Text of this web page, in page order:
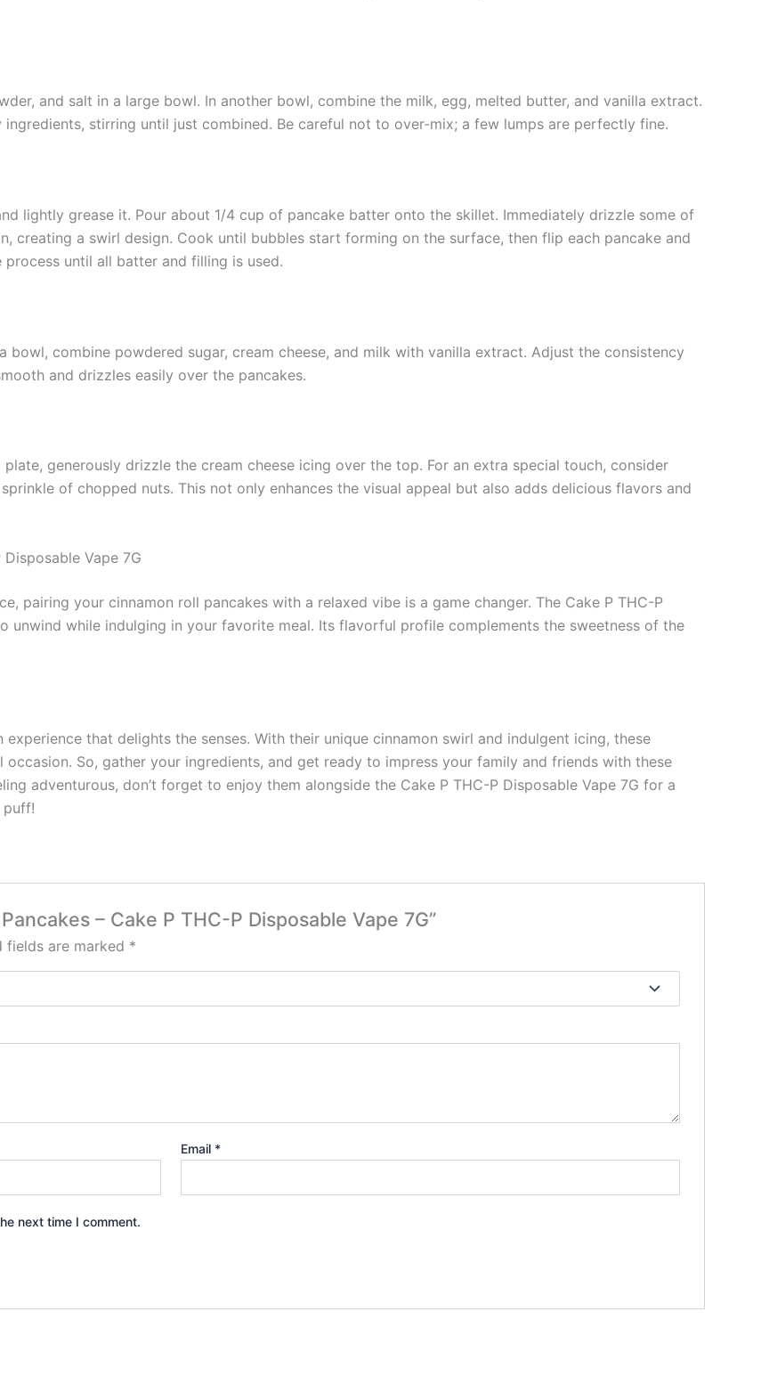
and salt in a large bowl. In another bowl, combine the milk, egg, melted butter, and vanilla extract.
stirring until just combined. Be careful not to over-mix; a few lumps are perfectly fine.
lightly grease it. Pour about 1/4 cup of pancake batter onto the skillet. Immediately drizzle some of
creating a swirl design. Cook until bubbles start forming on the surface, then flip each pancake and
until all batter and filling is used.
bowl, combine powdered sugar, cream cheese, and milk with vanilla extract. Adjust the consistency
and drizzles easily over the pancakes.
generously drizzle the cream cheese icing over the top. For an extra special touch, consider
of chopped nuts. This not only enhances the visual appeal but also adds delicious flavors and
Vape 7G
pairing your cinnamon roll pancakes with a relaxed vibe is a game changer. The Cake P THC-P
unwind while indulging in your favorite meal. Its flavorful profile complements the sweetness of the
that delights the senses. With their unique cinnamon swirl and indulgent icing, these
So, gather your ingredients, and get ready to impress your family and friends with these
adventurous, don’t forget to enjoy them alongside the Cake P THC-P Disposable Vape 7G for a
puff!
– Cake P THC-P Disposable Vape 7G”
fields are marked *
Email *
next time I comment.